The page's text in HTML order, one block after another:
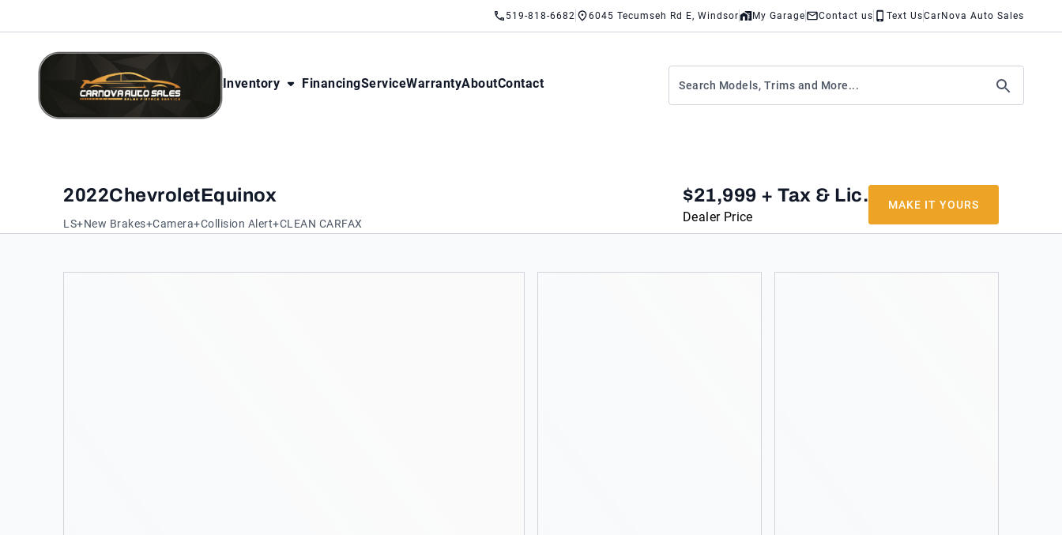
519-818-6682 6045 Tecumseh Rd E, Windsor My Garage Contact us Text UsCarNova Auto Sales
CarNova Auto Sales
Inventory FinancingServiceWarrantyAboutContact
2022ChevroletEquinox
LS+New Brakes+Camera+Collision Alert+CLEAN CARFAX Dealer Price
$21,999 + Tax & Lic. MAKE IT YOURS